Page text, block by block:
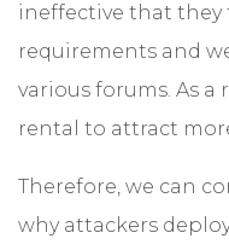
ineffective that they
requirements and
various forums. As
rental to attract
Therefore, we can
why attackers